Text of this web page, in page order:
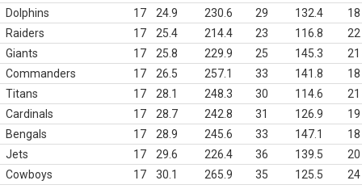
Dolphins
17 24.9 230.6 29 132.4
18
Raiders
17 25.4 214.4 23 116.8
22
Giants
17 25.8 229.9 25 145.3
21
Commanders
17 26.5 257.1 33 141.8
18
Titans
17 28.1 248.3 30 114.6
21
Cardinals
17 28.7 242.8 31 126.9
19
Bengals
17 28.9 245.6 33 147.1
18
Jets
17 29.6 226.4 36 139.5
20
Cowboys
17 30.1 265.9 35 125.5 24